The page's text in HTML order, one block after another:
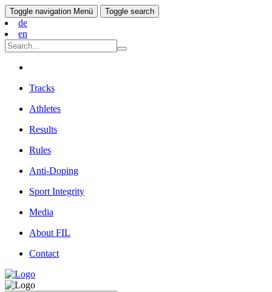
Toggle navigation Menü Toggle search
de
en
Tracks
Athletes
Results
Rules
Anti-Doping
Sport Integrity
Media
About FIL
Contact